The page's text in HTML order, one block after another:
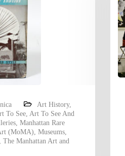
Art History,
To See Art To See And
Manhattan Rare
(MoMA) Museums
The Manhattan Art and